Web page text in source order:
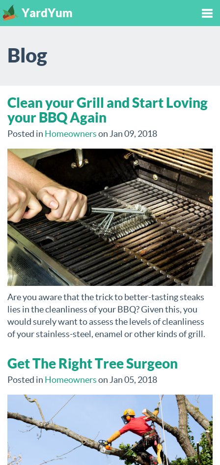
YardYum
Blog
Clean your Grill and Start Loving
your BBQ Again
Posted in Homeownerson Jan 09, 2018
Are you aware that the trick to better-tasting steaks
lies in the cleanliness of your BBQ? Given this, you
would surely want to assess the levels of cleanliness
of your stainless-steel, enamel or other kinds of grill.
Get The Right Tree Surgeon
Posted in Homeownerson Jan 05, 2018